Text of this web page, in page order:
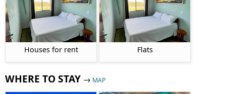
Houses for rent Flats
WHERE TO STAY → MAP